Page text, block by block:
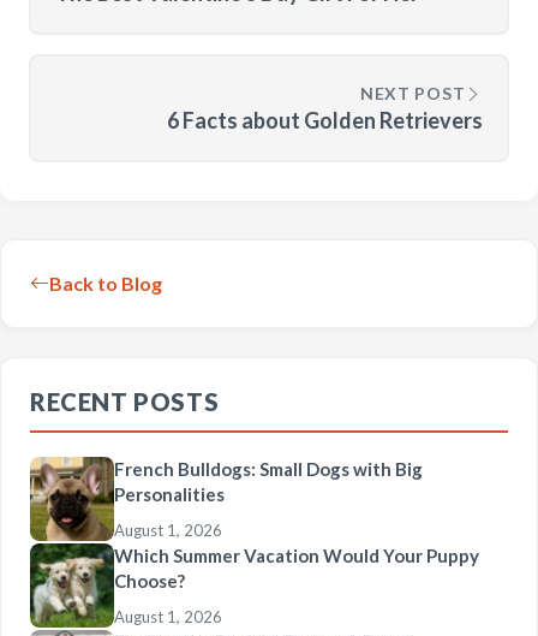
NEXT POST
6 Facts about Golden Retrievers
Back to Blog
RECENT POSTS
French Bulldogs: Small Dogs with Big
Personalities
August 1, 2026
Which Summer Vacation Would Your Puppy
Choose?
August 1, 2026